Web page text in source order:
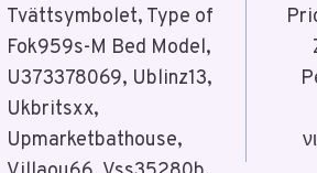
Tvättsymbolet, Type of
Fok959s-M Bed Model,
U373378069, Ublinz13,
Ukbritsxx,
Upmarketbathouse,